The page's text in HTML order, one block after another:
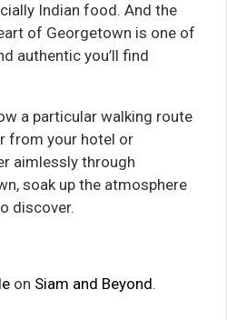
Indian food. And the
of Georgetown is one of
authentic you’ll find
a particular walking route
from your hotel or
aimlessly through
soak up the atmosphere
discover.
on Siam and Beyond.